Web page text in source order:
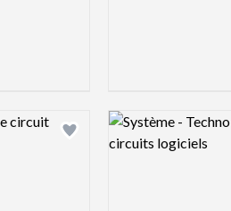
Add logo to shortlist
Logo preview image